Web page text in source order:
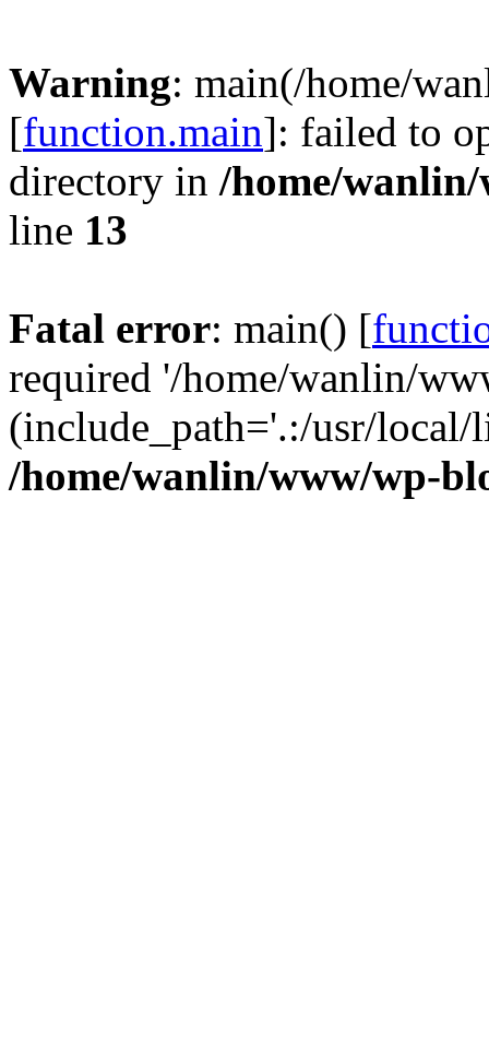
Warning: main(/home/
[function.main]: failed to
directory in /home/
line 13
Fatal error: main() [
required '/home/wanlin/
(include_path='.:/usr/
/home/wanlin/www/wp-